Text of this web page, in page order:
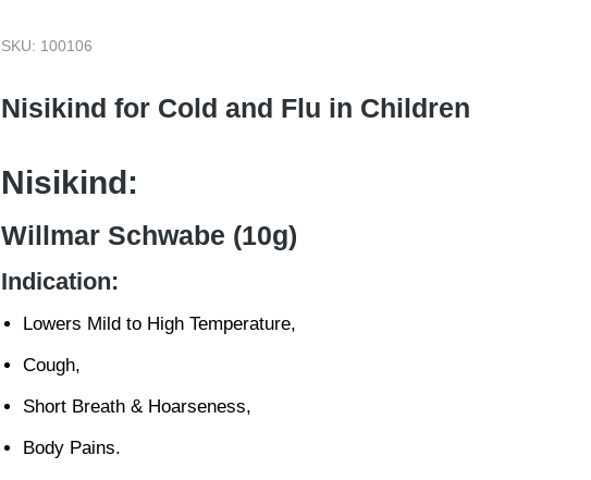
SKU: 100106
Nisikind for Cold and Flu in Children
Nisikind:
Willmar Schwabe (10g)
Indication:
Lowers Mild to High Temperature,
Cough,
Short Breath & Hoarseness,
Body Pains.